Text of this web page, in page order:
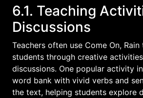
6.1. Teaching
Discussions
Teachers often use Come On,
students through creative
discussions. One popular activity
word bank with vivid verbs and
the text, helping students explore